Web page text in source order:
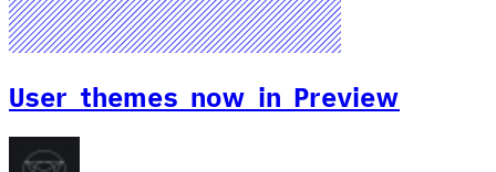
User themes now in Preview